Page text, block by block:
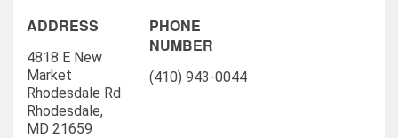
ADDRESS
4818 E New
Market
Rhodesdale Rd
Rhodesdale,
MD 21659
PHONE
NUMBER
(410) 943-0044